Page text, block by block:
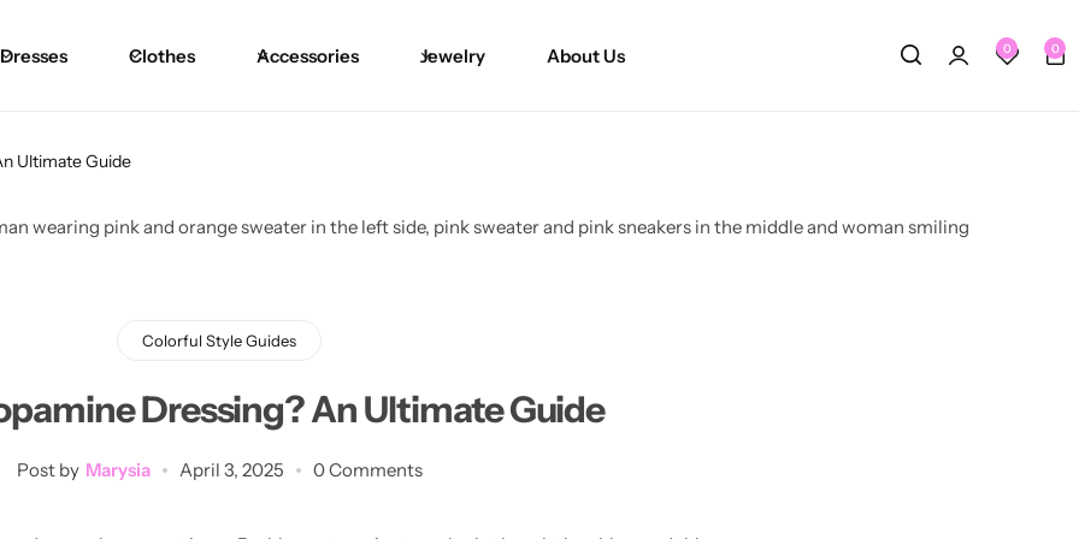
Dresses Clothes Accessories Jewelry About Us 0 0
Ultimate Guide
Colorful Style Guides
Dressing? An Ultimate Guide
Post by Marysia April 3, 2025 0 Comments
Blazers
Sweaters
Pants
Bikinis
Pants
Bikinis